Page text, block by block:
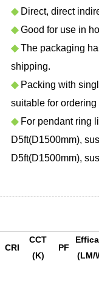
◆Direct, direct
◆Good for use in
◆The packaging
shipping.
◆Packing with
suitable for ordering
◆For pendant ring
D5ft(D1500mm),
D5ft(D1500mm),
CRI
CCT
(K)
PF
(LM/